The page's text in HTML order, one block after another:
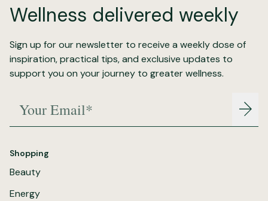
Wellness delivered weekly
Sign up for our newsletter to receive a weekly dose of
inspiration, practical tips, and exclusive updates to
support you on your journey to greater wellness.
Join
Shopping
Beauty
Energy